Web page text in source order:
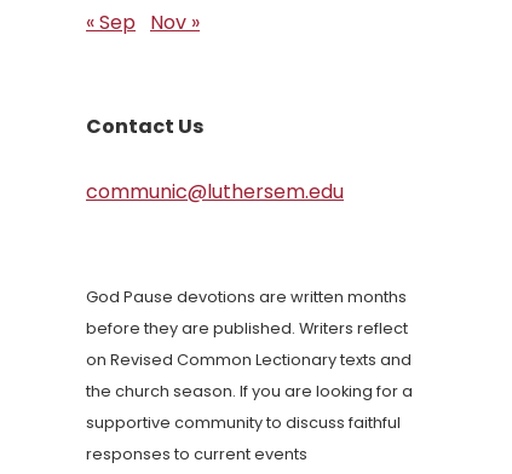
« Sep Nov »
Contact Us
communic@luthersem.edu
God Pause devotions are written months
before they are published. Writers reflect
on Revised Common Lectionary texts and
the church season. If you are looking for a
supportive community to discuss faithful
responses to current events